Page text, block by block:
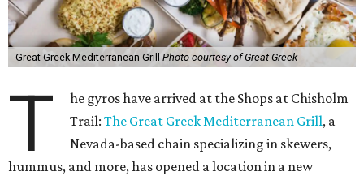
Great Greek Mediterranean Grill Photo courtesy of Great Greek
T
he gyros have arrived at the Shops at Chisholm
Trail:The Great Greek Mediterranean Grill, a
Nevada-based chain specializing in skewers,
hummus, and more, has opened a location in a new